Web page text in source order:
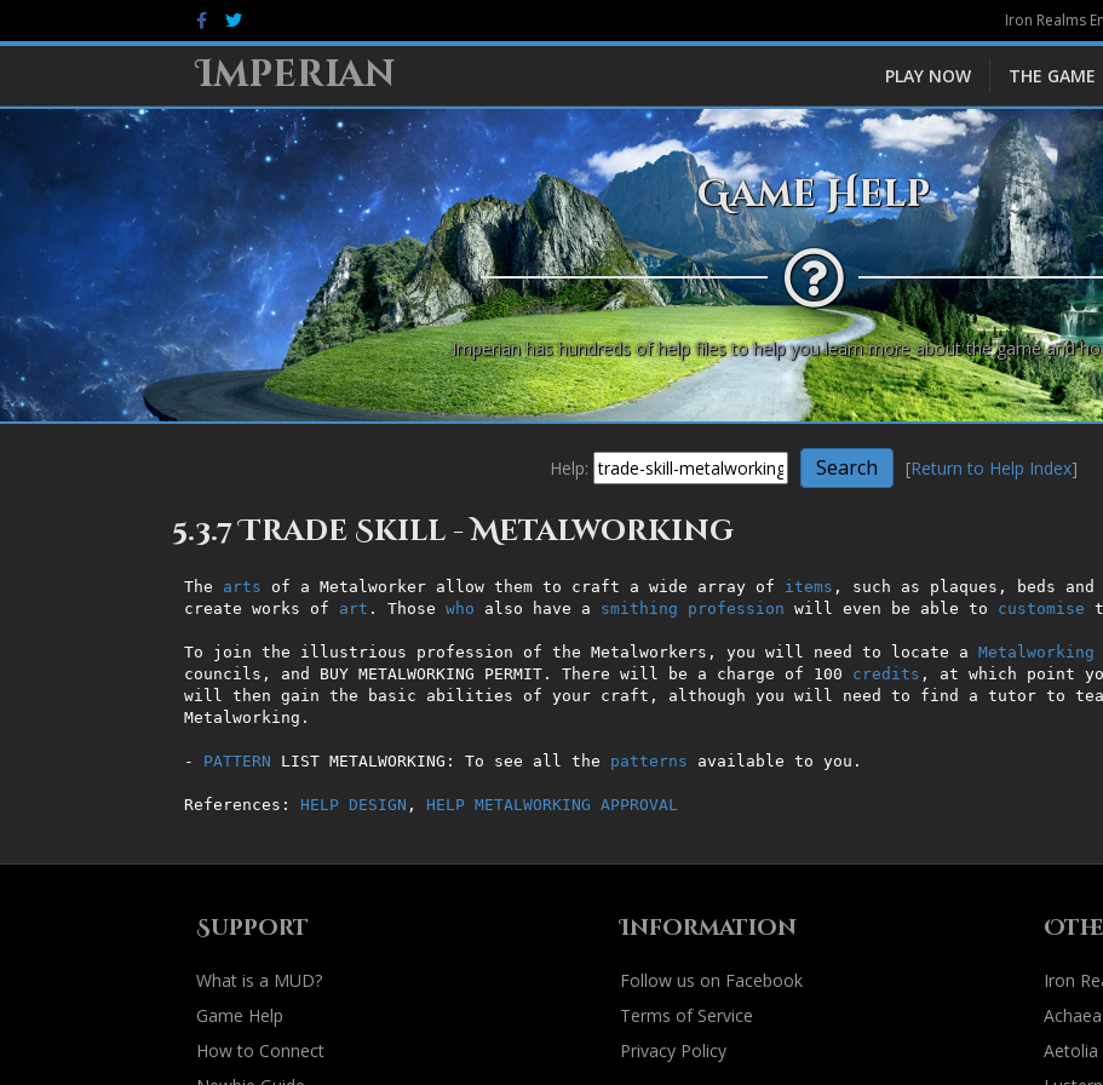
Facebook
Twitter Iron Realms
Imperian PLAY NOW THE GAME
Game Help
Imperian has hundreds of help files to help you learn more about the game and
Help: [Return to Help Index]
5.3.7 Trade Skill - Metalworking
The arts of a Metalworker allow them to craft a wide array of items , such as plaques, beds
create works of art . Those who also have a smithing profession will even be able to customise
To join the illustrious profession of the Metalworkers, you will need to locate a Metalworking
councils, and BUY METALWORKING PERMIT. There will be a charge of 100 credits , at which point
will then gain the basic abilities of your craft, although you will need to find a tutor to
Metalworking.
- PATTERN LIST METALWORKING: To see all the patterns available to
References: HELP DESIGN , HELP METALWORKING APPROVAL
Support
What is a MUD?
Game Help
How to Connect
Information
Follow us on Facebook
Terms of Service
Privacy Policy
Iron
Achaea
Aetolia